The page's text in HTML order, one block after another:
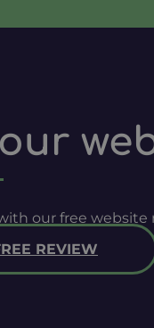
our free website
REVIEW